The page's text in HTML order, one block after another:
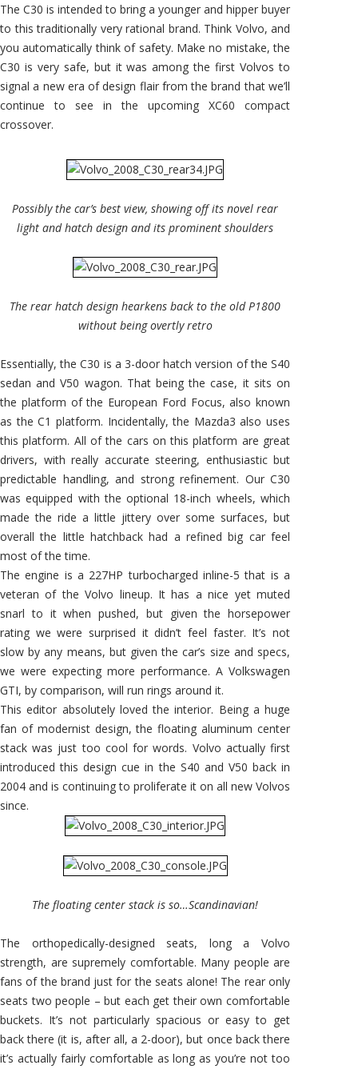
The C30 is intended to bring a younger and hipper buyer
to this traditionally very rational brand. Think Volvo, and
you automatically think of safety. Make no mistake, the
C30 is very safe, but it was among the first Volvos to
signal a new era of design flair from the brand that we’ll
continue to see in the upcoming XC60 compact
crossover.
Possibly the car’s best view, showing off its novel rear
light and hatch design and its prominent shoulders
The rear hatch design hearkens back to the old P1800
without being overtly retro
Essentially, the C30 is a 3-door hatch version of the S40
sedan and V50 wagon. That being the case, it sits on
the platform of the European Ford Focus, also known
as the C1 platform. Incidentally, the Mazda3 also uses
this platform. All of the cars on this platform are great
drivers, with really accurate steering, enthusiastic but
predictable handling, and strong refinement. Our C30
was equipped with the optional 18-inch wheels, which
made the ride a little jittery over some surfaces, but
overall the little hatchback had a refined big car feel
most of the time.
The engine is a 227HP turbocharged inline-5 that is a
veteran of the Volvo lineup. It has a nice yet muted
snarl to it when pushed, but given the horsepower
rating we were surprised it didn’t feel faster. It’s not
slow by any means, but given the car’s size and specs,
we were expecting more performance. A Volkswagen
GTI, by comparison, will run rings around it.
This editor absolutely loved the interior. Being a huge
fan of modernist design, the floating aluminum center
stack was just too cool for words. Volvo actually first
introduced this design cue in the S40 and V50 back in
2004 and is continuing to proliferate it on all new Volvos
since.
The floating center stack is so…Scandinavian!
The orthopedically-designed seats, long a Volvo
strength, are supremely comfortable. Many people are
fans of the brand just for the seats alone! The rear only
seats two people – but each get their own comfortable
buckets. It’s not particularly spacious or easy to get
back there (it is, after all, a 2-door), but once back there
it’s actually fairly comfortable as long as you’re not too